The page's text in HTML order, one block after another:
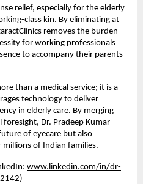
relief, especially for the elderly
class kin. By eliminating at
removes the burden
for working professionals
to accompany their parents
than a medical service; it is a
technology to deliver
in elderly care. By merging
foresight, Dr. Pradeep Kumar
of eyecare but also
of Indian families.
www.linkedin.com/in/dr-
)